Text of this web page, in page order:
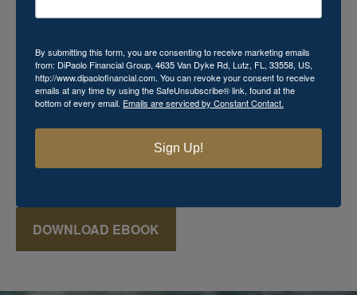
Download Your Free Mini
eBook!
Momma's Secret Recipe for Retirement Success
includes powerful financial knowledge that you cannot
afford to miss. ThisFREEmini eBook reveals various
keys that can aid in the creation of a successful retirement
plan, which may seem just as elusive and mysterious as
DOWNLOAD EBOOK
By submitting this form, you are consenting to receive marketing emails
from: DiPaolo Financial Group, 4635 Van Dyke Rd, Lutz, FL, 33558, US,
http://www.dipaolofinancial.com. You can revoke your consent to receive
emails at any time by using the SafeUnsubscribe® link, found at the
bottom of every email. Emails are serviced by Constant Contact.
Sign Up!